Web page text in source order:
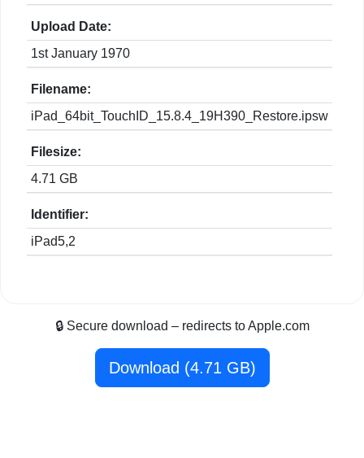
Upload Date:
1st January 1970
Filename:
iPad_64bit_TouchID_15.8.4_19H390_Restore.ipsw
Filesize:
4.71 GB
Identifier:
iPad5,2
🔒 Secure download – redirects to Apple.com
Download (4.71 GB)